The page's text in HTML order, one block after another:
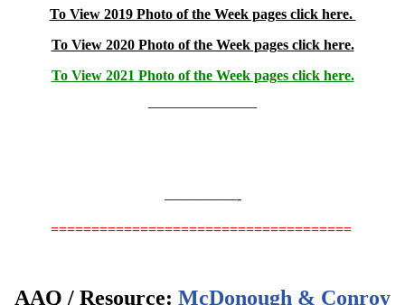
To View 2019 Photo of the Week pages click here.
To View 2020 Photo of the Week pages click here.
To View 2021 Photo of the Week pages click here.
———————–
—————-
=====================================
AAQ / Resource: McDonough & Conroy